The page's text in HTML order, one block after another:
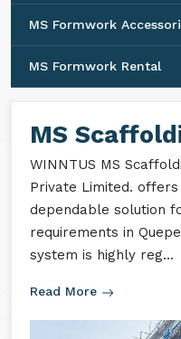
MS Formwork
MS Formwork Rental
MS
WINNTUS MS
Private Limited.
dependable solution
requirements in
system is highly reg...
Read More